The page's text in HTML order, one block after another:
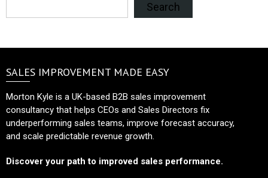
Search
SALES IMPROVEMENT MADE EASY
Morton Kyle is a UK-based B2B sales improvement
consultancy that helps CEOs and Sales Directors fix
underperforming sales teams, improve forecast accuracy,
and scale predictable revenue growth.
Discover your path to improved sales performance.